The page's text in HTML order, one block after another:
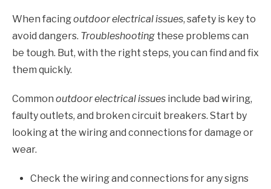
When facingoutdoor electrical issues, safety is key to
avoid dangers. Troubleshooting these problems can
be tough. But, with the right steps, you can find and fix
them quickly.
Common outdoor electrical issues include bad wiring,
faulty outlets, and broken circuit breakers. Start by
looking at the wiring and connections for damage or
wear.
Check the wiring and connections for any signs